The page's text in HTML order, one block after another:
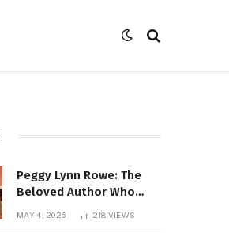
Peggy Lynn Rowe: The
Beloved Author Who
Conquered Bestseller
MAY 4, 2026 218 VIEWS